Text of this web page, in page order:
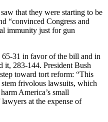
that they were starting to be
“convinced Congress and
immunity just for gun
31 in favor of the bill and in
it, 283-144. President Bush
toward tort reform: “This
frivolous lawsuits, which
America’s small
at the expense of